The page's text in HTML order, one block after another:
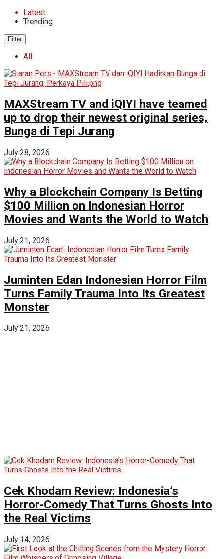
Latest
Trending
Filter
All
MAXStream TV and iQIYI have teamed
up to drop their newest original series,
Bunga di Tepi Jurang
July 28, 2026
Why a Blockchain Company Is Betting
$100 Million on Indonesian Horror
Movies and Wants the World to Watch
July 21, 2026
Juminten Edan Indonesian Horror Film
Turns Family Trauma Into Its Greatest
Monster
July 21, 2026
Cek Khodam Review: Indonesia’s
Horror-Comedy That Turns Ghosts Into
the Real Victims
July 14, 2026